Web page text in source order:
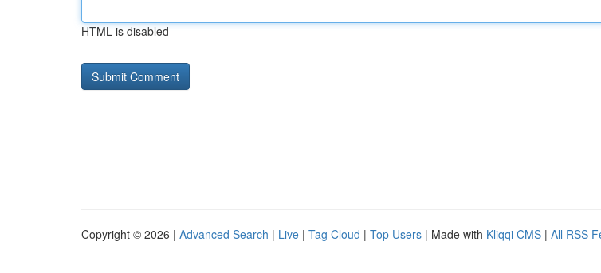
HTML is disabled
Copyright © 2026 | Advanced Search | Live | Tag Cloud | Top Users | Made with Kliqqi CMS | All RSS